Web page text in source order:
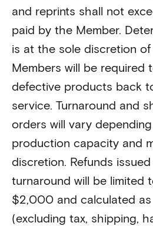
and reprints shall not
paid by the Member.
is at the sole discretion
Members will be required
defective products back
service. Turnaround and
orders will vary
production capacity and
discretion. Refunds
turnaround will be limited
$2,000 and calculated
(excluding tax, shipping,